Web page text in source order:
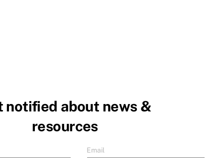
notified about news &
resources
Email